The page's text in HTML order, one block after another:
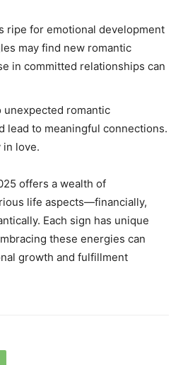
ripe for emotional development
may find new romantic
in committed relationships can
unexpected romantic
lead to meaningful connections.
in love.
offers a wealth of
life aspects—financially,
Each sign has unique
these energies can
growth and fulfillment